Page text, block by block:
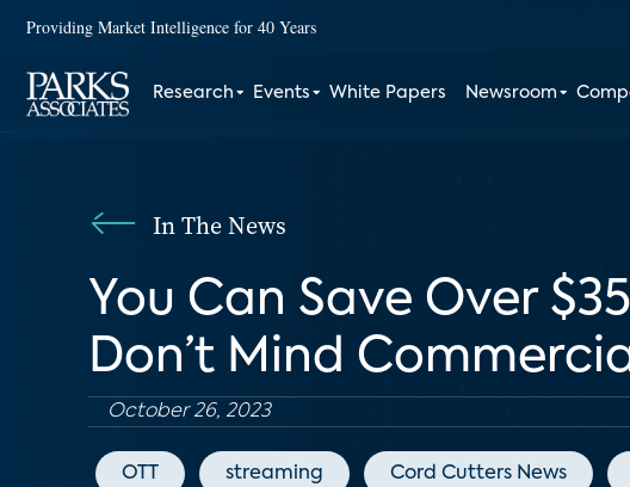
Providing Market Intelligence for 40 Years
Research Events White Papers Newsroom
In The News
You Can Save Over
Don’t Mind
October 26, 2023
OTT streaming Cord Cutters News